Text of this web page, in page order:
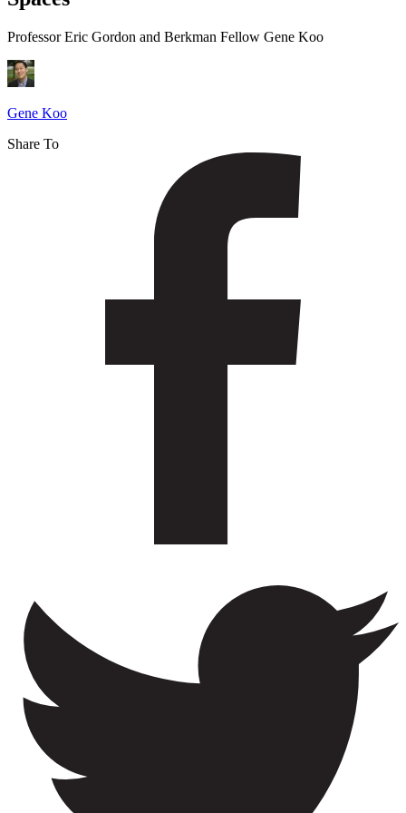
with
Virtual
Spaces
Professor Eric Gordon and Berkman Fellow Gene Koo
Gene Koo
Share To